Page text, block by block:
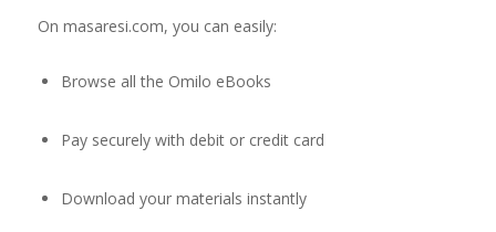
On masaresi.com, you can easily:
Browse all the Omilo eBooks
Pay securely with debit or credit card
Download your materials instantly